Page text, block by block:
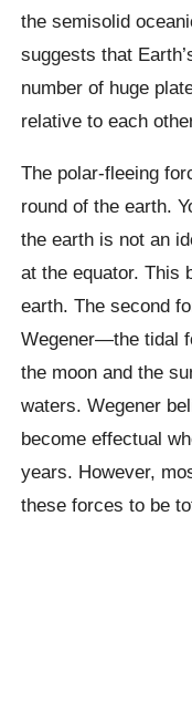
the semisolid
suggests that
number of huge
relative to each
The polar-fleeing
round of the earth.
the earth is not an
at the equator. This
earth. The second
Wegener—the tidal
the moon and the
waters. Wegener
become effectual
years. However,
these forces to be